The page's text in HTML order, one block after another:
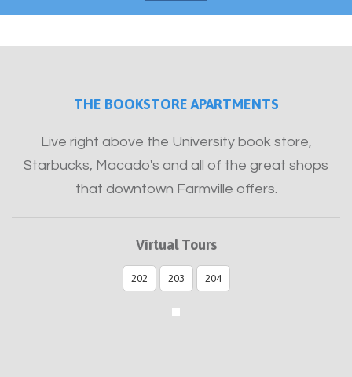
THE BOOKSTORE APARTMENTS
Live right above the University book store,
Starbucks, Macado's and all of the great shops
that downtown Farmville offers.
Virtual Tours
202 203 204